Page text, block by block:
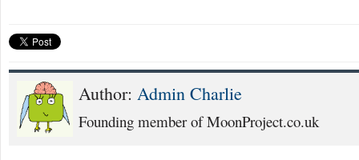
Author: Admin Charlie
Founding member of MoonProject.co.uk